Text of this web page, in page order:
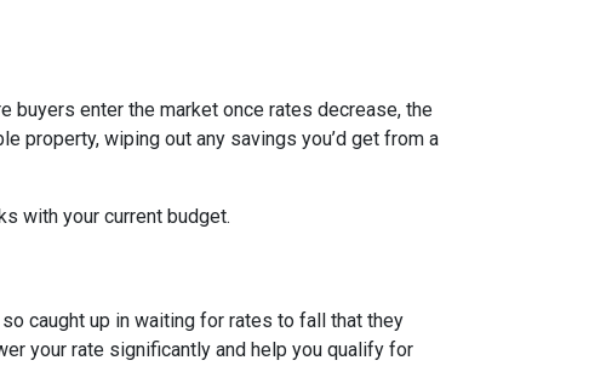
buyers enter the market once rates decrease, the
property, wiping out any savings you’d get from a
with your current budget.
caught up in waiting for rates to fall that they
your rate significantly and help you qualify for